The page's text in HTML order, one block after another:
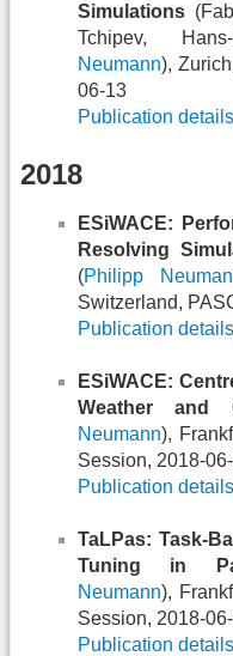
Simulations
Tchipev,
Neumann),
06-13
Publication details
2018
ESiWACE:
Resolving
(Philipp
Switzerland,
Publication details
ESiWACE:
Weather and
Neumann),
Session, 2018-
Publication details
TaLPas: Task-
Tuning in
Neumann),
Session, 2018-
Publication details